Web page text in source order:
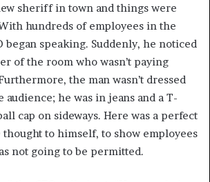
sheriff in town and things were
hundreds of employees in the
began speaking. Suddenly, he noticed
of the room who wasn’t paying
the man wasn’t dressed
he was in jeans and a T-
cap on sideways. Here was a perfect
thought to himself, to show employees
not going to be permitted.